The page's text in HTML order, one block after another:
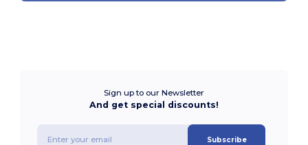
Sign up to our Newsletter
And get special discounts!
Subscribe